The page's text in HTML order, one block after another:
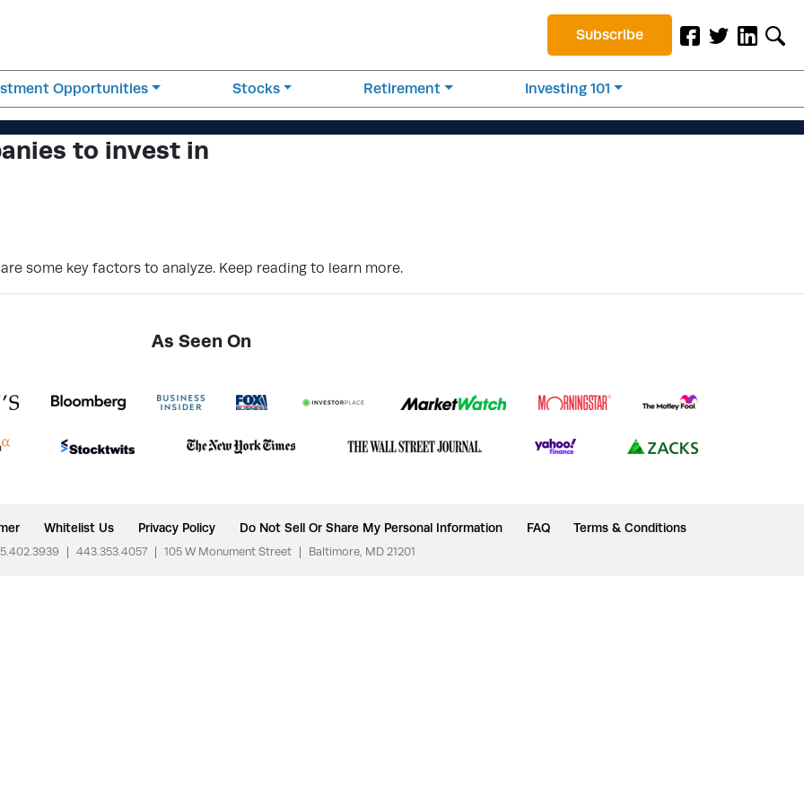
Subscribe
Opportunities Stocks Retirement Investing 101
to invest in
some key factors to analyze. Keep reading to learn more.
As Seen On
Whitelist Us Privacy Policy Do Not Sell Or Share My Personal Information FAQ Terms & Conditions
443.353.4057 105 W Monument Street Baltimore, MD 21201